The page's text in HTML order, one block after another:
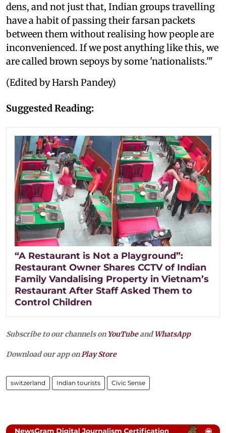
dens, and not just that, Indian groups travelling
have a habit of passing their farsan packets
between them without realising how people are
inconvenienced. If we post anything like this, we
are called brown sepoys by some 'nationalists.'"
(Edited by Harsh Pandey)
Suggested Reading:
“A Restaurant is Not a Playground”:
Restaurant Owner Shares CCTV of Indian
Family Vandalising Property in Vietnam’s
Restaurant After Staff Asked Them to
Control Children
Subscribe to our channels on YouTubeandWhatsApp
Download our app onPlay Store
switzerland Indian tourists Civic Sense